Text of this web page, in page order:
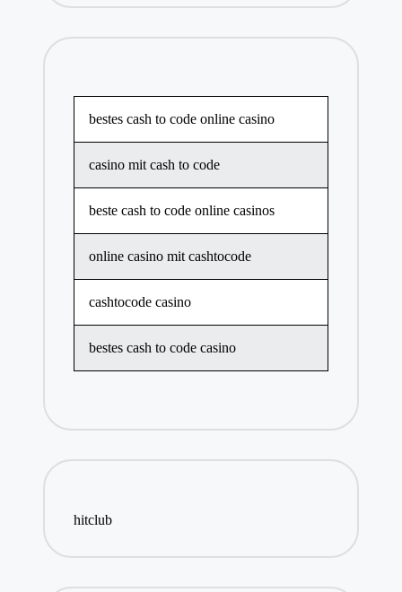
bestes cash to code online casino
casino mit cash to code
beste cash to code online casinos
online casino mit cashtocode
cashtocode casino
bestes cash to code casino
hitclub